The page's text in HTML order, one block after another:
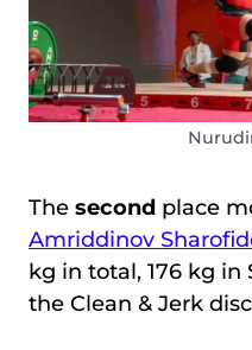
The second place
Amriddinov
kg in total, 176 kg in
the Clean & Jerk